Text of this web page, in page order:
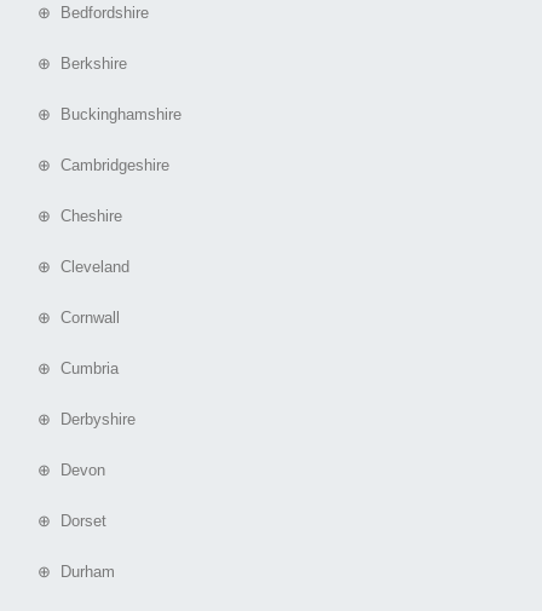
⊕ Bedfordshire
⊕ Berkshire
⊕ Buckinghamshire
⊕ Cambridgeshire
⊕ Cheshire
⊕ Cleveland
⊕ Cornwall
⊕ Cumbria
⊕ Derbyshire
⊕ Devon
⊕ Dorset
⊕ Durham